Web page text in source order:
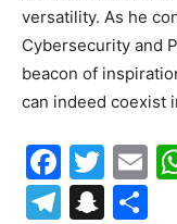
versatility. As he
Cybersecurity and
beacon of
can indeed coexist